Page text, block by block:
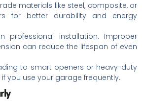
materials like steel, composite, or
for better durability and energy
professional installation. Improper
can reduce the lifespan of even
to smart openers or heavy-duty
you use your garage frequently.